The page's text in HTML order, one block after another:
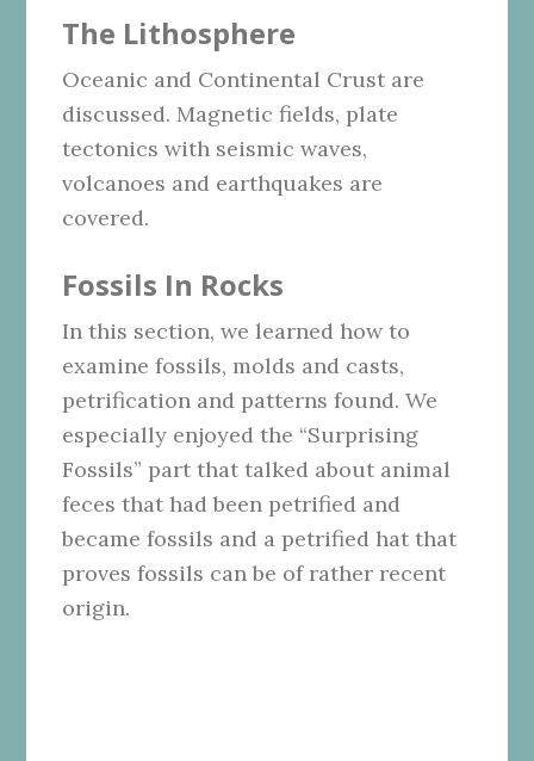
The Lithosphere
Oceanic and Continental Crust are
discussed. Magnetic fields, plate
tectonics with seismic waves,
volcanoes and earthquakes are
covered.
Fossils In Rocks
In this section, we learned how to
examine fossils, molds and casts,
petrification and patterns found. We
especially enjoyed the “Surprising
Fossils” part that talked about animal
feces that had been petrified and
became fossils and a petrified hat that
proves fossils can be of rather recent
origin.